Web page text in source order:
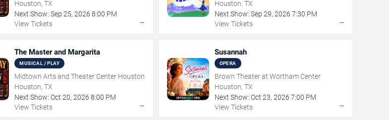
Houston, TX
Next Show: Sep 25,2026 8:00 PM
View Tickets
→
Houston, TX
Next Show: Sep 29, 2026 7:30 PM
View Tickets
→
The Master and Margarita
MUSICAL / PLAY
Midtown Arts and Theater Center Houston
Houston, TX
Next Show: Oct 20,2026 8:00 PM
View Tickets
→
Susannah
OPERA
Brown Theater at Wortham Center
Houston, TX
Next Show: Oct 23, 2026 7:00 PM
View Tickets
→